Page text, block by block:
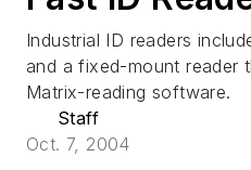
Industrial ID readers
and a fixed-mount reader
Matrix-reading software.
Staff
Oct. 7, 2004